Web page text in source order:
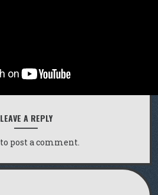
LEAVE A REPLY
to post a comment.